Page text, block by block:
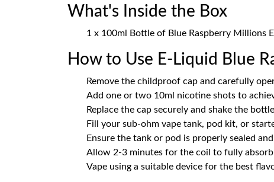
What's Inside the Box
1 x 100ml Bottle of Blue Raspberry Millions
How to Use E-Liquid Blue
Remove the childproof cap and carefully
Add one or two 10ml nicotine shots to
Replace the cap securely and shake the
Fill your sub-ohm vape tank, pod kit, or
Ensure the tank or pod is properly sealed
Allow 2-3 minutes for the coil to fully
Vape using a suitable device for the best